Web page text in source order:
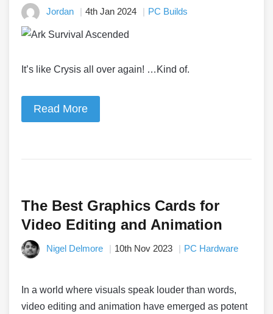
Jordan 4th Jan 2024 PC Builds
It’s like Crysis all over again! …Kind of.
Read More
The Best Graphics Cards for
Video Editing and Animation
Nigel Delmore 10th Nov 2023 PC Hardware
In a world where visuals speak louder than words,
video editing and animation have emerged as potent